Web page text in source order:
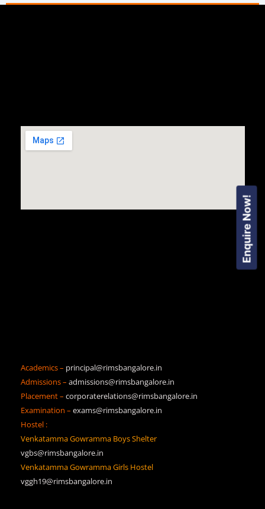
Academics – principal@rimsbangalore.in
Admissions – admissions@rimsbangalore.in
Placement – corporaterelations@rimsbangalore.in
Examination – exams@rimsbangalore.in
Hostel :
Venkatamma Gowramma Boys Shelter
vgbs@rimsbangalore.in
Venkatamma Gowramma Girls Hostel
vggh19@rimsbangalore.in
Enquire Now!